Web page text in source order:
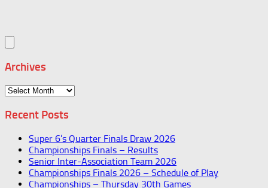
Archives
Archives
Recent Posts
Super 6’s Quarter Finals Draw 2026
Championships Finals – Results
Senior Inter-Association Team 2026
Championships Finals 2026 – Schedule of Play
Championships – Thursday 30th Games